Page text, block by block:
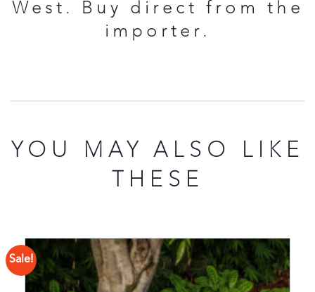
West. Buy direct from the
importer.
YOU MAY ALSO LIKE
THESE
Sale!